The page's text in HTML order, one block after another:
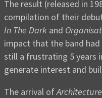
The result (released in
compilation of their
In The Dark and
impact that the band had
still a frustrating 5 years
generate interest and
The arrival of